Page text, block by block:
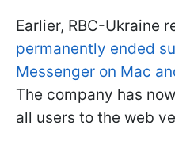
Earlier, RBC-Ukraine
permanently ended
Messenger on Mac
The company has
all users to the web